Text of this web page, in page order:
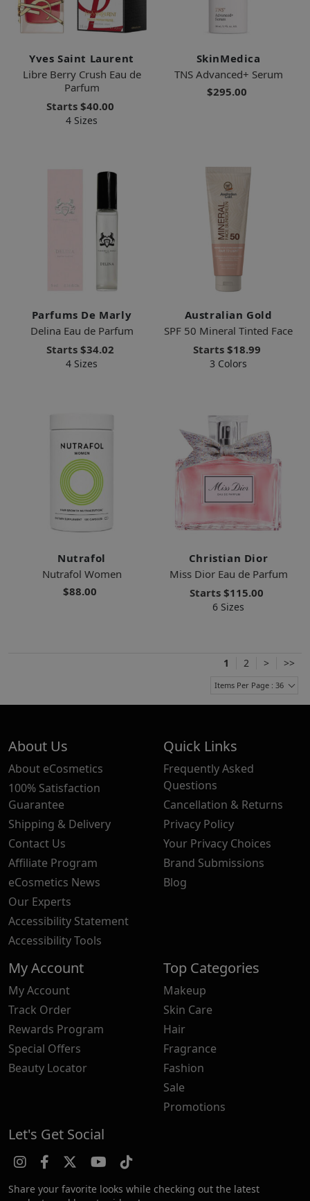
Yves Saint Laurent
Libre Berry Crush Eau de
Parfum
Starts $40.00
4 Sizes
SkinMedica
TNS Advanced+ Serum
$295.00
Parfums De Marly
Delina Eau de Parfum
Starts $34.02
4 Sizes
Australian Gold
SPF 50 Mineral Tinted Face
Starts $18.99
3 Colors
Nutrafol
Nutrafol Women
$88.00
Christian Dior
Miss Dior Eau de Parfum
Starts $115.00
6 Sizes
1 2 > >>
Items Per Page : 36
About Us
About eCosmetics
100% Satisfaction
Guarantee
Shipping & Delivery
Contact Us
Affiliate Program
eCosmetics News
Our Experts
Accessibility Statement
Accessibility Tools
Quick Links
Frequently Asked
Questions
Cancellation & Returns
Privacy Policy
Your Privacy Choices
Brand Submissions
Blog
My Account
My Account
Track Order
Rewards Program
Special Offers
Beauty Locator
Top Categories
Makeup
Skin Care
Hair
Fragrance
Fashion
Sale
Promotions
Let's Get Social
Share your favorite looks while checking out the latest